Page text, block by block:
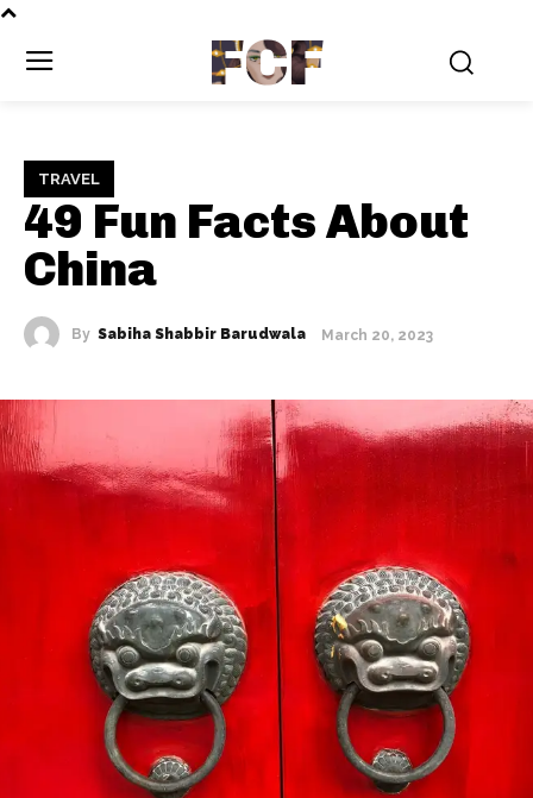
FCF
TRAVEL
49 Fun Facts About
China
By Sabiha Shabbir Barudwala March 20, 2023